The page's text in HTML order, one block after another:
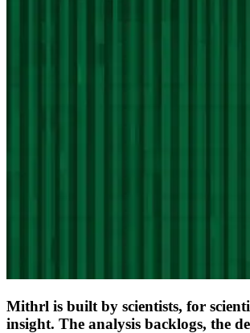
Mithrl is built by scientists, for
insight. The analysis backlogs, the